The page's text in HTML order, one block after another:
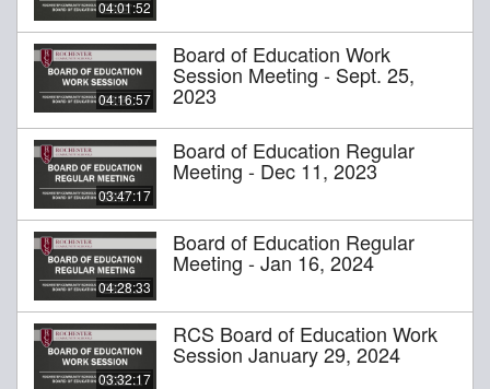
04:01:52
04:16:57
Board of Education Work
Session Meeting - Sept. 25,
2023
03:47:17
Board of Education Regular
Meeting - Dec 11, 2023
04:28:33
Board of Education Regular
Meeting - Jan 16, 2024
03:32:17
RCS Board of Education Work
Session January 29, 2024